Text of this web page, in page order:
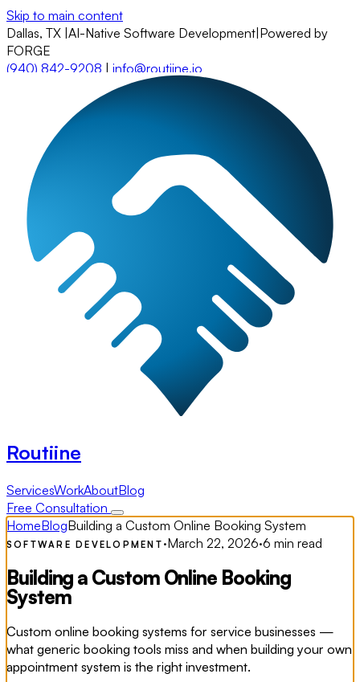
Skip to main content
Dallas, TX AI-Native Software Development Powered by
FORGE
(940) 842-9208 | info@routiine.io
Routiine
ServicesWorkAboutBlog
Free Consultation
HomeBlogBuilding a Custom Online Booking System
SOFTWARE DEVELOPMENT ·March 22, 2026·6 min read
Building a Custom Online Booking
System
Custom online booking systems for service businesses —
what generic booking tools miss and when building your own
appointment system is the right investment.